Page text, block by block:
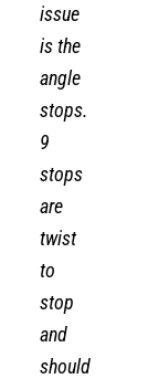
issue
is the
angle
stops.
9
stops
are
twist
to
stop
and
should